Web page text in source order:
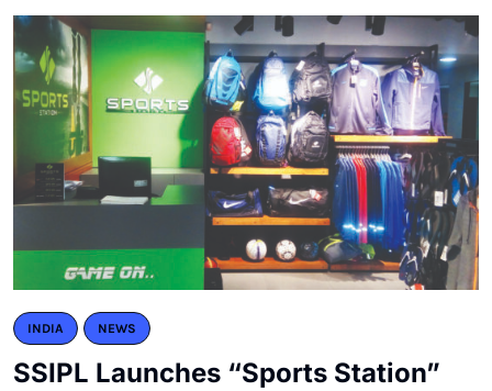
INDIA NEWS
SSIPL Launches “Sports Station”